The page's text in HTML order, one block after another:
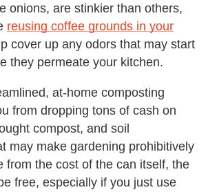
onions, are stinkier than others,
reusing coffee grounds in your
cover up any odors that may start
they permeate your kitchen.
at-home composting
from dropping tons of cash on
compost, and soil
may make gardening prohibitively
from the cost of the can itself, the
free, especially if you just use